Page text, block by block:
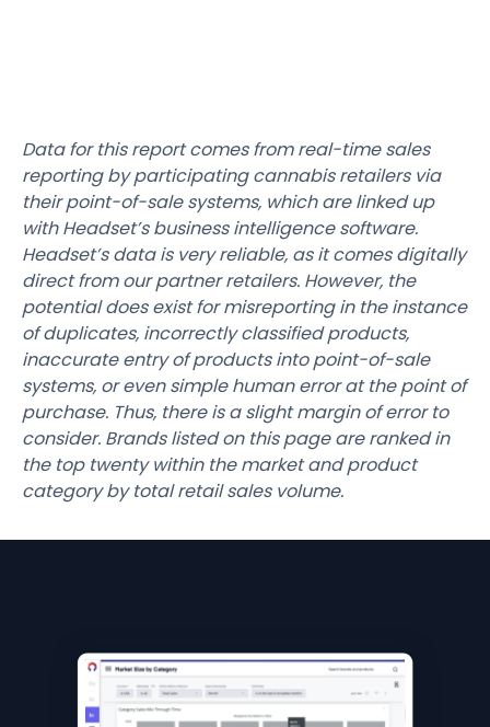
Data for this report comes from real-time sales
reporting by participating cannabis retailers via
their point-of-sale systems, which are linked up
with Headset’s business intelligence software.
Headset’s data is very reliable, as it comes digitally
direct from our partner retailers. However, the
potential does exist for misreporting in the instance
of duplicates, incorrectly classified products,
inaccurate entry of products into point-of-sale
systems, or even simple human error at the point of
purchase. Thus, there is a slight margin of error to
consider. Brands listed on this page are ranked in
the top twenty within the market and product
category by total retail sales volume.